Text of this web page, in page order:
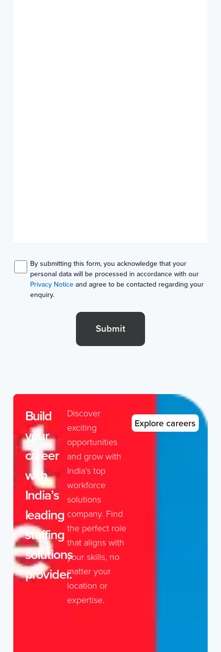
By submitting this form, you acknowledge that your
personal data will be processed in accordance with our
Privacy Noticeand agree to be contacted regarding your
enquiry.
Build
your
career
with
India’s
leading
staffing
solutions
provider.
Discover
exciting
opportunities
and grow with
India’s top
workforce
solutions
company. Find
the perfect role
that aligns with
your skills, no
matter your
location or
expertise.
Explore careers